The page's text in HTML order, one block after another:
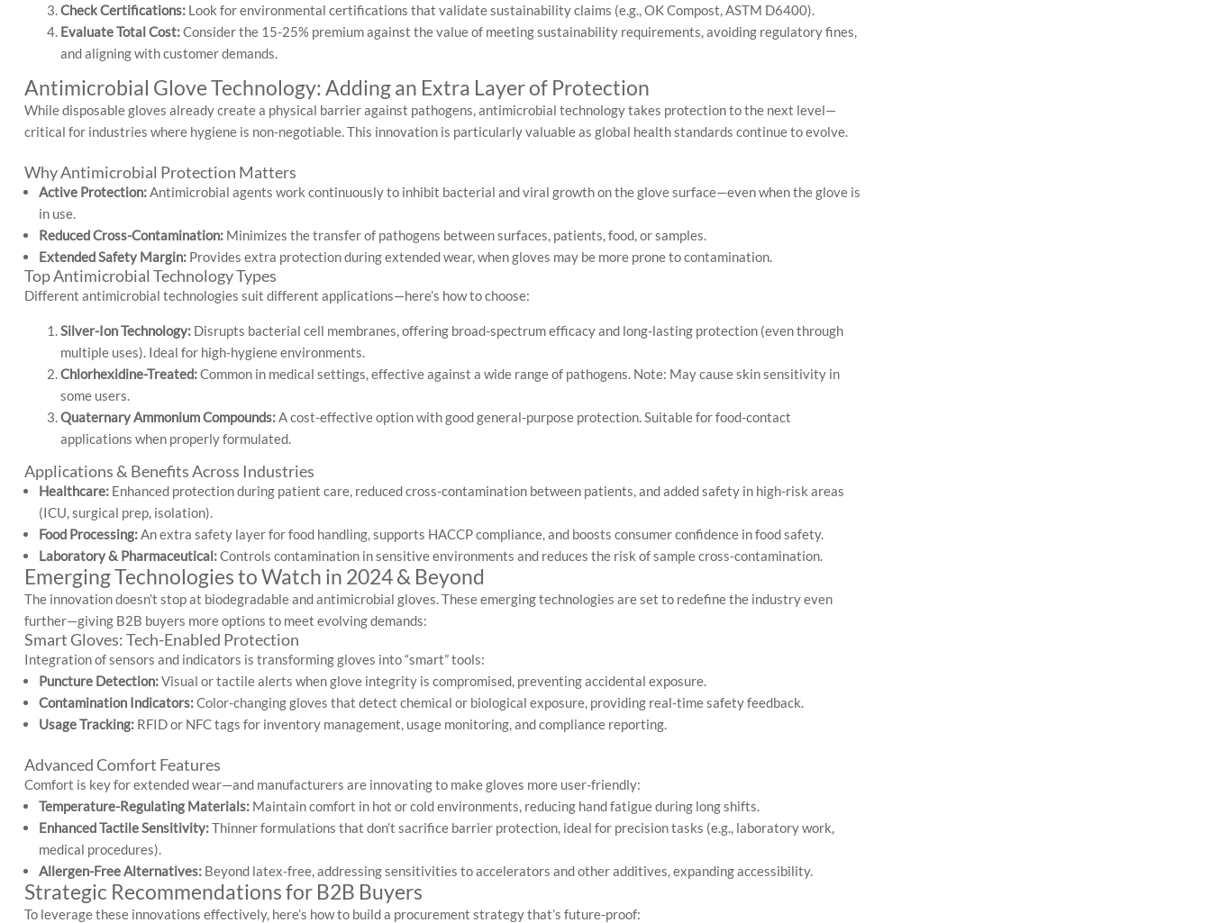
Check Certifications:Look for environmental certifications that validate sustainability claims (e.g., OK Compost, ASTM D6400).
Evaluate Total Cost:Consider the 15-25% premium against the value of meeting sustainability requirements, avoiding regulatory fines,
and aligning with customer demands.
Antimicrobial Glove Technology: Adding an Extra Layer of Protection
While disposable gloves already create a physical barrier against pathogens, antimicrobial technology takes protection to the next level—
critical for industries where hygiene is non-negotiable. This innovation is particularly valuable as global health standards continue to evolve.
Why Antimicrobial Protection Matters
Active Protection:Antimicrobial agents work continuously to inhibit bacterial and viral growth on the glove surface—even when the glove is
in use.
Reduced Cross-Contamination:Minimizes the transfer of pathogens between surfaces, patients, food, or samples.
Extended Safety Margin:Provides extra protection during extended wear, when gloves may be more prone to contamination.
Top Antimicrobial Technology Types
Different antimicrobial technologies suit different applications—here’s how to choose:
Silver-Ion Technology:Disrupts bacterial cell membranes, offering broad-spectrum efficacy and long-lasting protection (even through
multiple uses). Ideal for high-hygiene environments.
Chlorhexidine-Treated:Common in medical settings, effective against a wide range of pathogens. Note: May cause skin sensitivity in
some users.
Quaternary Ammonium Compounds:A cost-effective option with good general-purpose protection. Suitable for food-contact
applications when properly formulated.
Applications & Benefits Across Industries
Healthcare:Enhanced protection during patient care, reduced cross-contamination between patients, and added safety in high-risk areas
(ICU, surgical prep, isolation).
Food Processing:An extra safety layer for food handling, supports HACCP compliance, and boosts consumer confidence in food safety.
Laboratory & Pharmaceutical:Controls contamination in sensitive environments and reduces the risk of sample cross-contamination.
Emerging Technologies to Watch in 2024 & Beyond
The innovation doesn’t stop at biodegradable and antimicrobial gloves. These emerging technologies are set to redefine the industry even
further—giving B2B buyers more options to meet evolving demands:
Smart Gloves: Tech-Enabled Protection
Integration of sensors and indicators is transforming gloves into “smart” tools:
Puncture Detection:Visual or tactile alerts when glove integrity is compromised, preventing accidental exposure.
Contamination Indicators:Color-changing gloves that detect chemical or biological exposure, providing real-time safety feedback.
Usage Tracking:RFID or NFC tags for inventory management, usage monitoring, and compliance reporting.
Advanced Comfort Features
Comfort is key for extended wear—and manufacturers are innovating to make gloves more user-friendly:
Temperature-Regulating Materials:Maintain comfort in hot or cold environments, reducing hand fatigue during long shifts.
Enhanced Tactile Sensitivity:Thinner formulations that don’t sacrifice barrier protection, ideal for precision tasks (e.g., laboratory work,
medical procedures).
Allergen-Free Alternatives:Beyond latex-free, addressing sensitivities to accelerators and other additives, expanding accessibility.
Strategic Recommendations for B2B Buyers
To leverage these innovations effectively, here’s how to build a procurement strategy that’s future-proof: